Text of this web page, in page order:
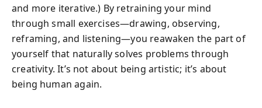
and more iterative.) By retraining your mind
through small exercises—drawing, observing,
reframing, and listening—you reawaken the part of
yourself that naturally solves problems through
creativity. It’s not about being artistic; it’s about
being human again.